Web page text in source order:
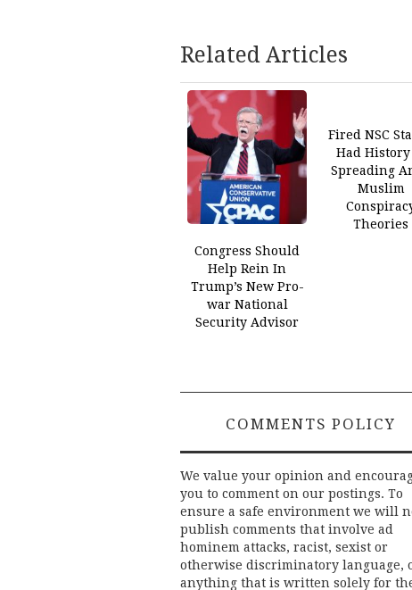
Related Articles
Congress Should
Help Rein In
Trump’s New Pro-
war National
Security Advisor
Fired NSC
Had
Spreading
Muslim
Theories
COMMENTS POLICY
We value your opinion and
you to comment on our postings. To
ensure a safe environment we will
publish comments that involve ad
hominem attacks, racist, sexist or
otherwise discriminatory language,
anything that is written solely for